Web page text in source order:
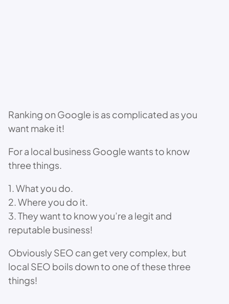
Ranking on Google is as complicated as you
want make it!
For a local business Google wants to know
three things.
1. What you do.
2. Where you do it.
3. They want to know you’re a legit and
reputable business!
Obviously SEO can get very complex, but
local SEO boils down to one of these three
things!